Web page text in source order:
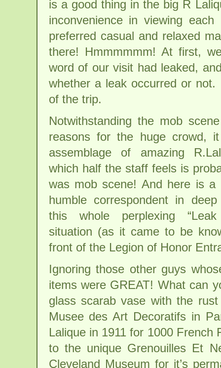
is a good thing in the big R
inconvenience in viewing
preferred casual and relaxed
there! Hmmmmmm! At first,
word of our visit had leaked,
whether a leak occurred or not.
of the trip.
Notwithstanding the mob
reasons for the huge crowd,
assemblage of amazing
which half the staff feels is
was mob scene! And here is a
humble correspondent in
this whole perplexing
situation (as it came to be
front of the Legion of Honor
Ignoring those other guys
items were GREAT! What can
glass scarab vase with the
Musee des Art Decoratifs in
Lalique in 1911 for 1000
to the unique Grenouilles Et
Cleveland Museum for it’s